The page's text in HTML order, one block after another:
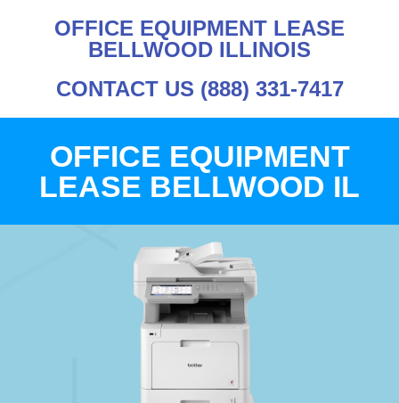
OFFICE EQUIPMENT LEASE
BELLWOOD ILLINOIS
CONTACT US (888) 331-7417
OFFICE EQUIPMENT
LEASE BELLWOOD IL